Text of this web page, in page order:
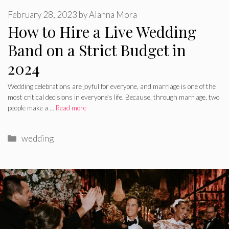
How to Hire a Live Wedding
Band on a Strict Budget in
2024
February 28, 2023 byAlanna Mora
Wedding celebrations are joyful for everyone, and marriage is one of the
most critical decisions in everyone’s life. Because, through marriage, two
people make a … Read more
Categories
wedding